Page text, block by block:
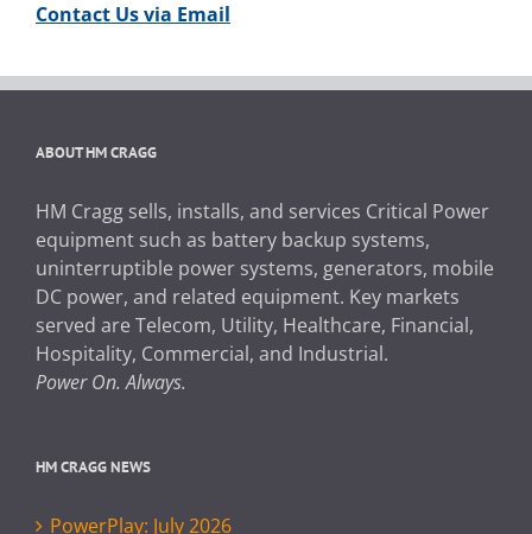
Contact Us via Email
ABOUT HM CRAGG
HM Cragg sells, installs, and services Critical Power
equipment such as battery backup systems,
uninterruptible power systems, generators, mobile
DC power, and related equipment. Key markets
served are Telecom, Utility, Healthcare, Financial,
Hospitality, Commercial, and Industrial.
Power On. Always.
HM CRAGG NEWS
PowerPlay: July 2026